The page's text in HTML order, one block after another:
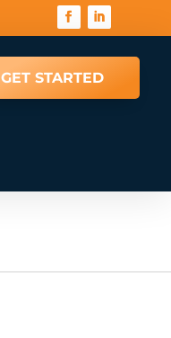
GET STARTED